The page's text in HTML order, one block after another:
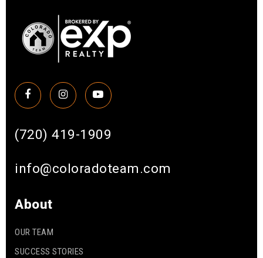
(720) 419-1909
info@coloradoteam.com
About
OUR TEAM
SUCCESS STORIES